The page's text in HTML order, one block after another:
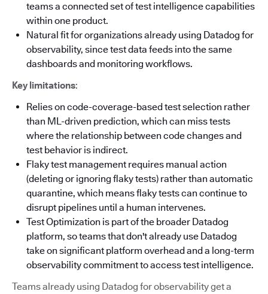
teams a connected set of test intelligence capabilities
within one product.
Natural fit for organizations already using Datadog for
observability, since test data feeds into the same
dashboards and monitoring workflows.
Key limitations:
Relies on code-coverage-based test selection rather
than ML-driven prediction, which can miss tests
where the relationship between code changes and
test behavior is indirect.
Flaky test management requires manual action
(deleting or ignoring flaky tests) rather than automatic
quarantine, which means flaky tests can continue to
disrupt pipelines until a human intervenes.
Test Optimization is part of the broader Datadog
platform, so teams that don't already use Datadog
take on significant platform overhead and a long-term
observability commitment to access test intelligence.
Teams already using Datadog for observability get a